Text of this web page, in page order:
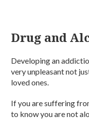
Drug and
Developing an
very unpleasant not
loved ones.
If you are suffering
to know you are not